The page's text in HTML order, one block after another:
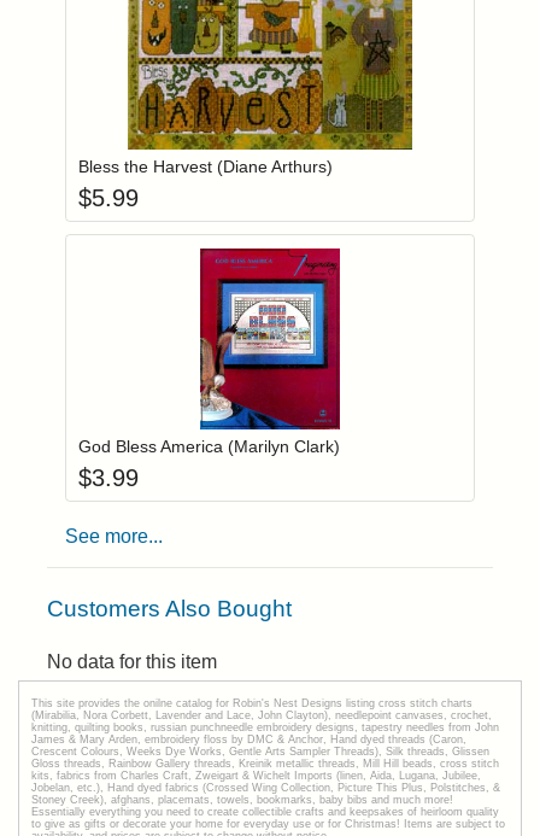
Login to add items to your wishlist
Add item to
Bless the Harvest (Diane Arthurs)
$5.99
Login to add items to your wishlist
God Bless America (Marilyn Clark)
$3.99
See more...
Customers Also Bought
No data for this item
This site provides the onilne catalog for Robin's Nest Designs listing cross stitch charts
(Mirabilia, Nora Corbett, Lavender and Lace, John Clayton), needlepoint canvases, crochet,
knitting, quilting books, russian punchneedle embroidery designs, tapestry needles from John
James & Mary Arden, embroidery floss by DMC & Anchor, Hand dyed threads (Caron,
Crescent Colours, Weeks Dye Works, Gentle Arts Sampler Threads), Silk threads, Glissen
Gloss threads, Rainbow Gallery threads, Kreinik metallic threads, Mill Hill beads, cross stitch
kits, fabrics from Charles Craft, Zweigart & Wichelt Imports (linen, Aida, Lugana, Jubilee,
Jobelan, etc.), Hand dyed fabrics (Crossed Wing Collection, Picture This Plus, Polstitches, &
Stoney Creek), afghans, placemats, towels, bookmarks, baby bibs and much more!
Essentially everything you need to create collectible crafts and keepsakes of heirloom quality
to give as gifts or decorate your home for everyday use or for Christmas! Items are subject to